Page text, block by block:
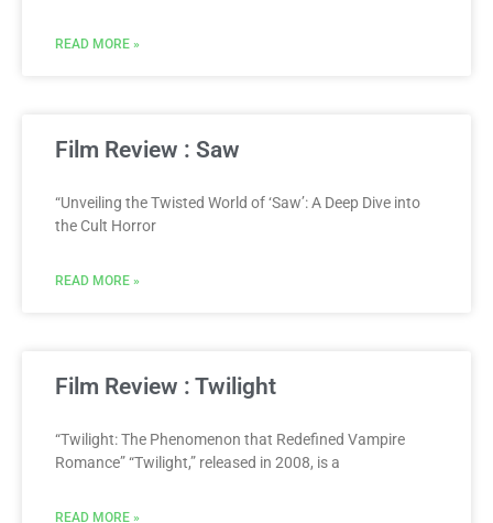
READ MORE »
Film Review : Saw
“Unveiling the Twisted World of ‘Saw’: A Deep Dive into
the Cult Horror
READ MORE »
Film Review : Twilight
“Twilight: The Phenomenon that Redefined Vampire
Romance” “Twilight,” released in 2008, is a
READ MORE »